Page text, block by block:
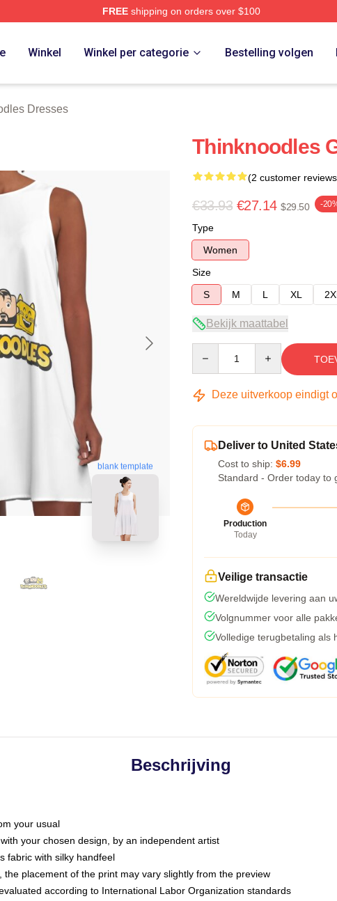
FREEshipping on orders over $100
Winkel Winkel per categorie Bestelling volgen
Dresses
blank template
Thinknoodles
(2 customer
€33.93 €27.14 $29.50 -
Type
Women
Size
S
M L XL
Bekijk maattabel
Deze uitverkoop eindigt
Deliver to United
Cost to ship: $6.99
Standard - Order today to
Production
Today
Veilige transactie
Wereldwijde levering aan
Volgnummer voor alle
Volledige terugbetaling als
Beschrijving
your usual
your chosen design, by an independent artist
fabric with silky handfeel
placement of the print may vary slightly from the preview
according to International Labor Organization standards